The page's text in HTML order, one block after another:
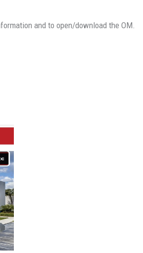
and to open/download the OM.